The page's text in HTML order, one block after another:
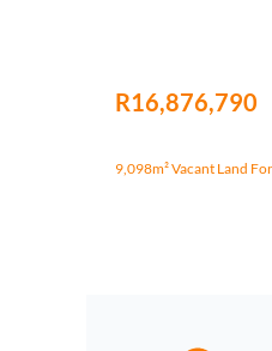
R16,876,790
9,098m² Vacant Land